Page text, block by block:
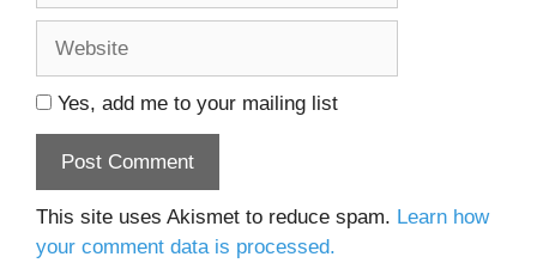
Yes, add me to your mailing list
This site uses Akismet to reduce spam. Learn how
your comment data is processed.